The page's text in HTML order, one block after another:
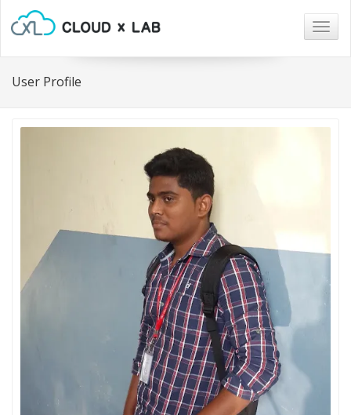
User Profile